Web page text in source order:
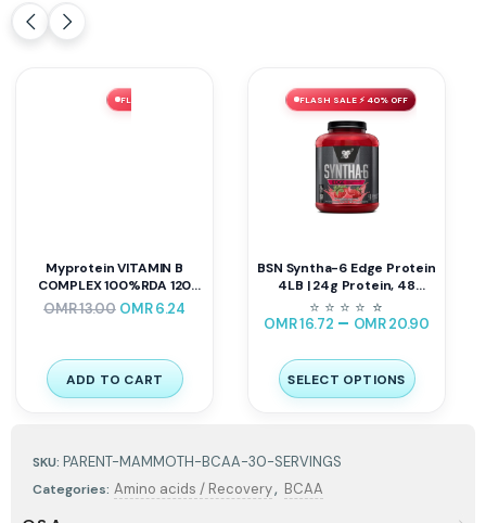
SKU: PARENT-MAMMOTH-BCAA-30-SERVINGS
Categories: Amino acids / Recovery, BCAA
FLASH SALE ⚡ 52% OFF
Myprotein VITAMIN B
COMPLEX 100%RDA 120
Caps
OMR13.00 OMR6.24
ADD TO CART
FLASH SALE ⚡ 40% OFF
BSN Syntha-6 Edge Protein
4LB | 24g Protein, 48
Servings
⭐ ⭐ ⭐ ⭐ ⭐
⭐
OMR16.72 – OMR20.90
SELECT OPTIONS